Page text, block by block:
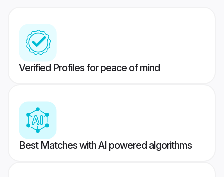
Verified Profiles for peace of mind
Best Matches with AI powered algorithms